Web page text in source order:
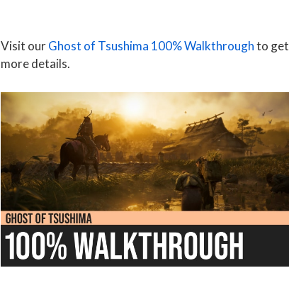
Visit ourGhost of Tsushima 100% Walkthroughto get
more details.